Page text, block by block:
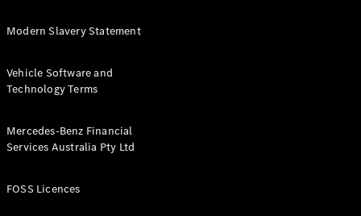
SL
Configurator
Test Drive
Benz Store
Grand Limousine
Modern Slavery Statement
Vehicle Software and
Technology Terms
Mercedes-Benz Financial
Services Australia Pty Ltd
FOSS Licences